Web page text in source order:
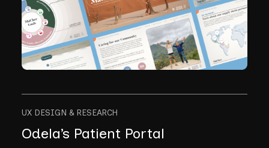
UX DESIGN & RESEARCH
Odela’s Patient Portal